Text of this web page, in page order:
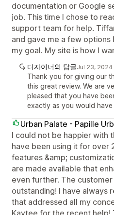
documentation or Google
job. This time I chose to
support team for help.
and gave me a few options
my goal. My site is how I
디자이너의 답글Jul 23, 2024
Thank you for giving our
this great review. We are
pleased that you have
exactly as you would have
Urban Palate - Papille
I could not be happier with
have been using it for over
features &amp;
are made available that
even further. The
outstanding! I have always
that addressed all my
Kaytee for the recent help!